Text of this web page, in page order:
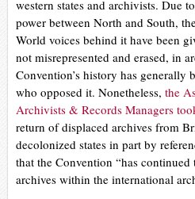
western states and archivists. Due
power between North and South,
World voices behind it have been
not misrepresented and erased, in
Convention’s history has generally
who opposed it. Nonetheless, the
Archivists & Records Managers
return of displaced archives from
decolonized states in part by
that the Convention “has
archives within the international